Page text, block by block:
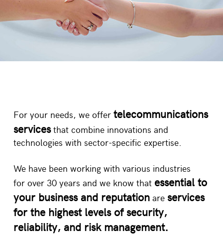
For your needs, we offertelecommunications
servicesthat combine innovations and
technologies with sector-specific expertise.
We have been working with various industries
for over 30 years and we know that essential to
your business and reputation are services
for the highest levels of security,
reliability, and risk management.